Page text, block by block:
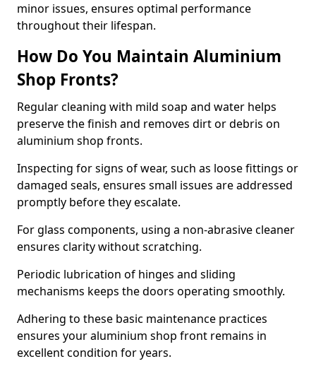
minor issues, ensures optimal performance
throughout their lifespan.
How Do You Maintain Aluminium
Shop Fronts?
Regular cleaning with mild soap and water helps
preserve the finish and removes dirt or debris on
aluminium shop fronts.
Inspecting for signs of wear, such as loose fittings or
damaged seals, ensures small issues are addressed
promptly before they escalate.
For glass components, using a non-abrasive cleaner
ensures clarity without scratching.
Periodic lubrication of hinges and sliding
mechanisms keeps the doors operating smoothly.
Adhering to these basic maintenance practices
ensures your aluminium shop front remains in
excellent condition for years.